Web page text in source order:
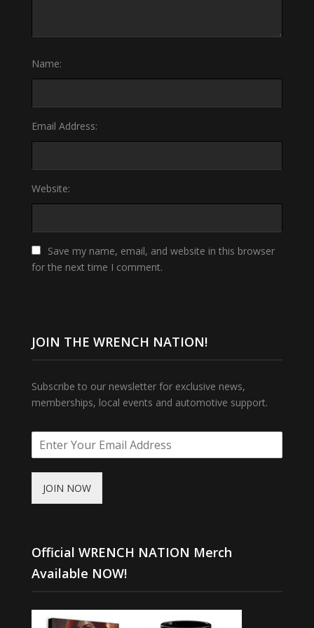
Name:
Email Address:
Website:
Save my name, email, and website in this browser
for the next time I comment.
JOIN THE WRENCH NATION!
Subscribe to our newsletter for exclusive news,
memberships, local events and automotive support.
JOIN NOW
Official WRENCH NATION Merch
Available NOW!